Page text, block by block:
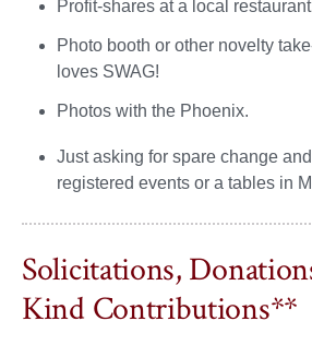
Profit-shares at a local
Photo booth or other novelty
loves SWAG!
Photos with the Phoenix.
Just asking for spare change
registered events or a tables in
Solicitations,
Kind Contributions**